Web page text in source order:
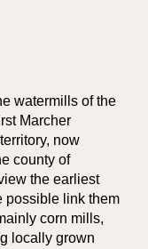
watermills of the
Marcher
now
county of
the earliest
possible link them
corn mills,
locally grown